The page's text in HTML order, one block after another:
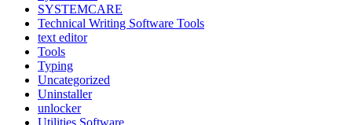
SYSTEMCARE
Technical Writing Software Tools
text editor
Tools
Typing
Uncategorized
Uninstaller
unlocker
Utilities Software